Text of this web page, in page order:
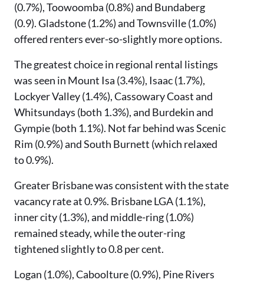
(0.7%), Toowoomba (0.8%) and Bundaberg
(0.9). Gladstone (1.2%) and Townsville (1.0%)
offered renters ever-so-slightly more options.
The greatest choice in regional rental listings
was seen in Mount Isa (3.4%), Isaac (1.7%),
Lockyer Valley (1.4%), Cassowary Coast and
Whitsundays (both 1.3%), and Burdekin and
Gympie (both 1.1%). Not far behind was Scenic
Rim (0.9%) and South Burnett (which relaxed
to 0.9%).
Greater Brisbane was consistent with the state
vacancy rate at 0.9%. Brisbane LGA (1.1%),
inner city (1.3%), and middle-ring (1.0%)
remained steady, while the outer-ring
tightened slightly to 0.8 per cent.
Logan (1.0%), Caboolture (0.9%), Pine Rivers